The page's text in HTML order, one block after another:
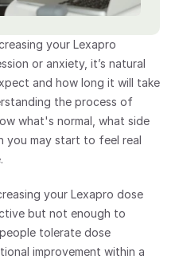
your Lexapro
or anxiety, it’s natural
and how long it will take
the process of
what's normal, what side
you may start to feel real
your Lexapro dose
but not enough to
tolerate dose
improvement within a